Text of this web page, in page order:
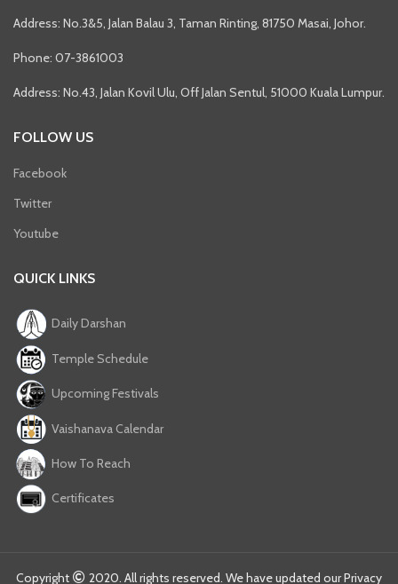
Address: No.3&5, Jalan Balau 3, Taman Rinting, 81750 Masai, Johor.
Phone: 07-3861003
Address: No.43, Jalan Kovil Ulu, Off Jalan Sentul, 51000 Kuala Lumpur.
FOLLOW US
Facebook
Twitter
Youtube
QUICK LINKS
Daily Darshan
Temple Schedule
Upcoming Festivals
Vaishanava Calendar
How To Reach
Certificates
Copyright 2020. All rights reserved. We have updated our Privacy